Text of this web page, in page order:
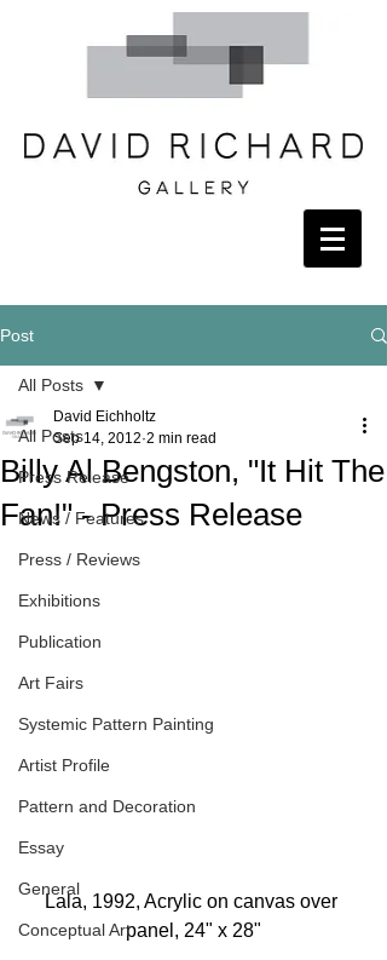
Post
All Posts
Press Release
News / Features
Press / Reviews
Exhibitions
Publication
Art Fairs
Systemic Pattern Painting
Artist Profile
Pattern and Decoration
Essay
General
Conceptual Art
All Posts
Billy Al Bengston, "It Hit The
Fan!" - Press Release
David Eichholtz
Sep 14, 2012 2 min read
Lala, 1992, Acrylic on canvas over
panel, 24" x 28"